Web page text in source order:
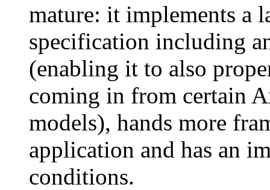
mature: it implements a
specification including
(enabling it to also
coming in from certain
models), hands more
application and has an
conditions.